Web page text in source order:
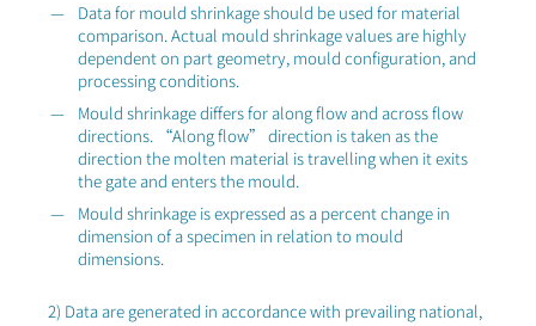
Data for mould shrinkage should be used for material
comparison. Actual mould shrinkage values are highly
dependent on part geometry, mould configuration, and
processing conditions.
Mould shrinkage differs for along flow and across flow
directions. “Along flow” direction is taken as the
direction the molten material is travelling when it exits
the gate and enters the mould.
Mould shrinkage is expressed as a percent change in
dimension of a specimen in relation to mould
dimensions.
2) Data are generated in accordance with prevailing national,